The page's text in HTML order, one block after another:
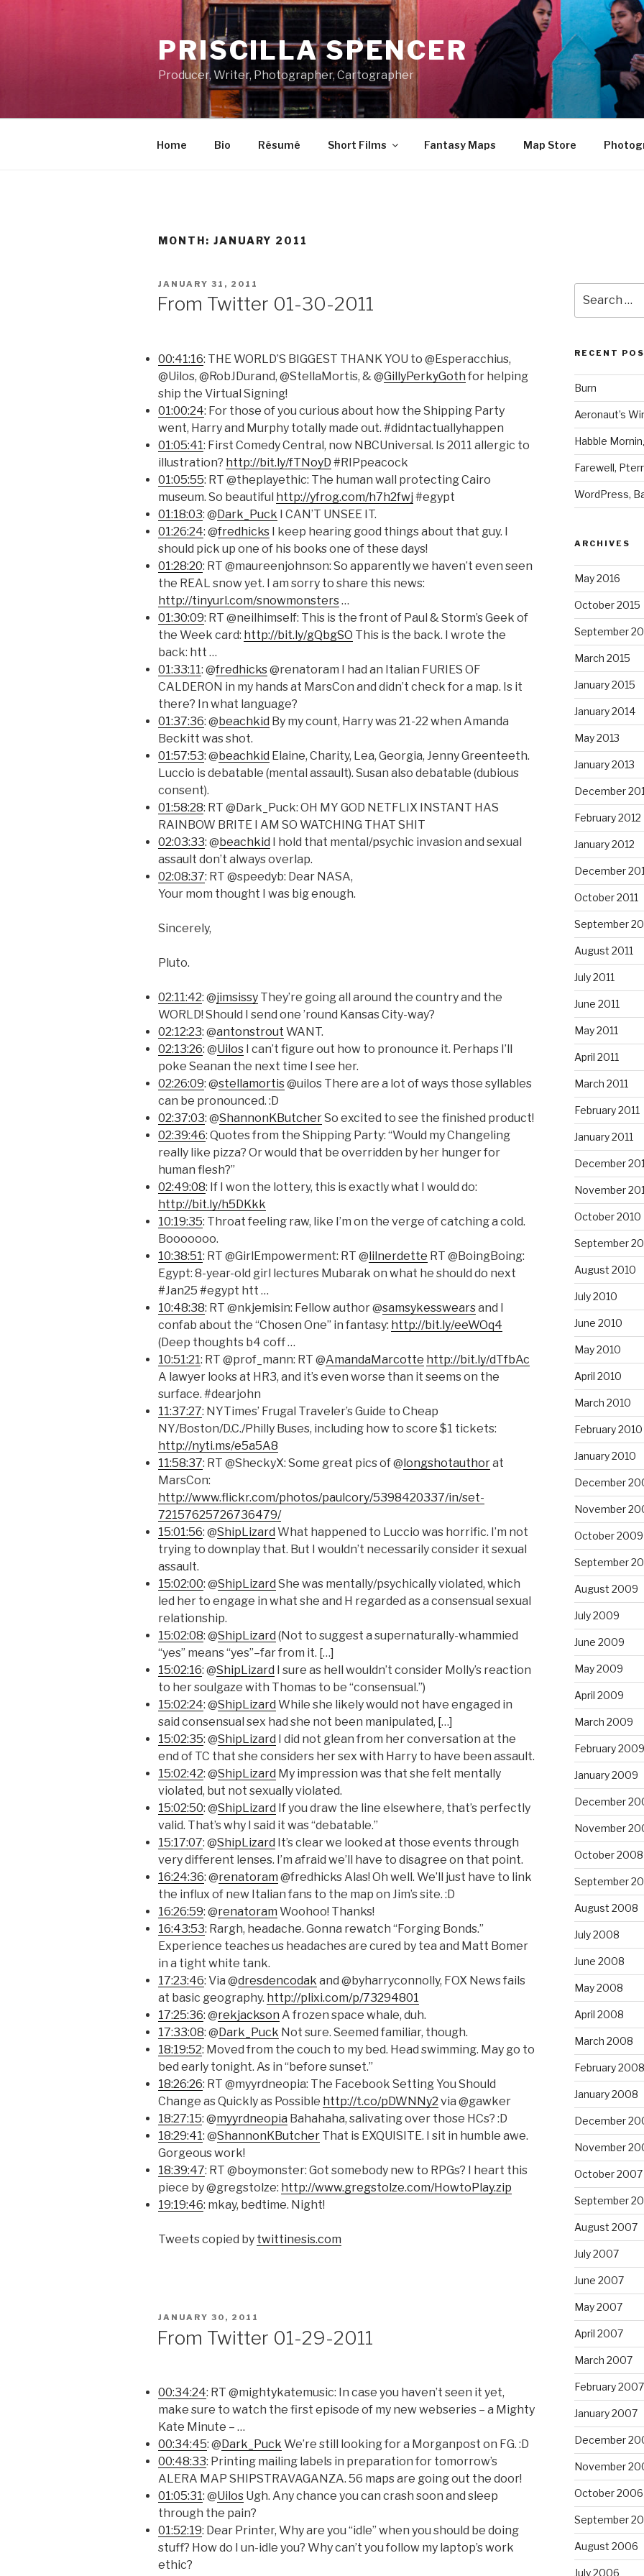
PRISCILLA SPENCER
Producer, Writer, Photographer, Cartographer
Home Bio Résumé Short Films Fantasy Maps Map Store
MONTH: JANUARY 2011
POSTED
JANUARY 31, 2011
From Twitter 01-30-2011
00:41:16: THE WORLD’S BIGGEST THANK YOU to @Esperacchius,
@Uilos, @RobJDurand, @StellaMortis, & @GillyPerkyGoth for helping
ship the Virtual Signing!
01:00:24: For those of you curious about how the Shipping Party
went, Harry and Murphy totally made out. #didntactuallyhappen
01:05:41: First Comedy Central, now NBCUniversal. Is 2011 allergic to
illustration? http://bit.ly/fTNoyD #RIPpeacock
01:05:55: RT @theplayethic: The human wall protecting Cairo
museum. So beautiful http://yfrog.com/h7h2fwj #egypt
01:18:03: @Dark_Puck I CAN’T UNSEE IT.
01:26:24: @fredhicks I keep hearing good things about that guy. I
should pick up one of his books one of these days!
01:28:20: RT @maureenjohnson: So apparently we haven’t even seen
the REAL snow yet. I am sorry to share this news:
http://tinyurl.com/snowmonsters…
01:30:09: RT @neilhimself: This is the front of Paul & Storm’s Geek of
the Week card: http://bit.ly/gQbgSO This is the back. I wrote the
back: htt …
01:33:11: @fredhicks@renatoram I had an Italian FURIES OF
CALDERON in my hands at MarsCon and didn’t check for a map. Is it
there? In what language?
01:37:36: @beachkid By my count, Harry was 21-22 when Amanda
Beckitt was shot.
01:57:53: @beachkid Elaine, Charity, Lea, Georgia, Jenny Greenteeth.
Luccio is debatable (mental assault). Susan also debatable (dubious
consent).
01:58:28: RT @Dark_Puck: OH MY GOD NETFLIX INSTANT HAS
RAINBOW BRITE I AM SO WATCHING THAT SHIT
02:03:33: @beachkid I hold that mental/psychic invasion and sexual
assault don’t always overlap.
02:08:37: RT @speedyb: Dear NASA,
Your mom thought I was big enough.
Sincerely,
Pluto.
02:11:42: @jimsissy They’re going all around the country and the
WORLD! Should I send one ’round Kansas City-way?
02:12:23: @antonstrout WANT.
02:13:26: @Uilos I can’t figure out how to pronounce it. Perhaps I’ll
poke Seanan the next time I see her.
02:26:09: @stellamortis@uilos There are a lot of ways those syllables
can be pronounced. :D
02:37:03: @ShannonKButcherSo excited to see the finished product!
02:39:46: Quotes from the Shipping Party: “Would my Changeling
really like pizza? Or would that be overridden by her hunger for
human flesh?”
02:49:08: If I won the lottery, this is exactly what I would do:
http://bit.ly/h5DKkk
10:19:35: Throat feeling raw, like I’m on the verge of catching a cold.
Booooooo.
10:38:51: RT @GirlEmpowerment: RT @lilnerdette RT @BoingBoing:
Egypt: 8-year-old girl lectures Mubarak on what he should do next
#Jan25 #egypt htt …
10:48:38: RT @nkjemisin: Fellow author @samsykesswearsand I
confab about the “Chosen One” in fantasy: http://bit.ly/eeWOq4
(Deep thoughts b4 coff …
10:51:21: RT @prof_mann: RT @AmandaMarcotte http://bit.ly/dTfbAc
A lawyer looks at HR3, and it’s even worse than it seems on the
surface. #dearjohn
11:37:27: NYTimes’ Frugal Traveler’s Guide to Cheap
NY/Boston/D.C./Philly Buses, including how to score $1 tickets:
http://nyti.ms/e5a5A8
11:58:37: RT @SheckyX: Some great pics of @longshotauthorat
MarsCon:
http://www.flickr.com/photos/paulcory/5398420337/in/set-
72157625726736479/
15:01:56: @ShipLizard What happened to Luccio was horrific. I’m not
trying to downplay that. But I wouldn’t necessarily consider it sexual
assault.
15:02:00: @ShipLizard She was mentally/psychically violated, which
led her to engage in what she and H regarded as a consensual sexual
relationship.
15:02:08: @ShipLizard (Not to suggest a supernaturally-whammied
“yes” means “yes”–far from it. […]
15:02:16: @ShipLizard I sure as hell wouldn’t consider Molly’s reaction
to her soulgaze with Thomas to be “consensual.”)
15:02:24: @ShipLizard While she likely would not have engaged in
said consensual sex had she not been manipulated, […]
15:02:35: @ShipLizard I did not glean from her conversation at the
end of TC that she considers her sex with Harry to have been assault.
15:02:42: @ShipLizard My impression was that she felt mentally
violated, but not sexually violated.
15:02:50: @ShipLizard If you draw the line elsewhere, that’s perfectly
valid. That’s why I said it was “debatable.”
15:17:07: @ShipLizard It’s clear we looked at those events through
very different lenses. I’m afraid we’ll have to disagree on that point.
16:24:36: @renatoram @fredhicks Alas! Oh well. We’ll just have to link
the influx of new Italian fans to the map on Jim’s site. :D
16:26:59: @renatoram Woohoo! Thanks!
16:43:53: Rargh, headache. Gonna rewatch “Forging Bonds.”
Experience teaches us headaches are cured by tea and Matt Bomer
in a tight white tank.
17:23:46: Via @dresdencodak and @byharryconnolly, FOX News fails
at basic geography. http://plixi.com/p/73294801
17:25:36: @rekjackson A frozen space whale, duh.
17:33:08: @Dark_Puck Not sure. Seemed familiar, though.
18:19:52: Moved from the couch to my bed. Head swimming. May go to
bed early tonight. As in “before sunset.”
18:26:26: RT @myyrdneopia: The Facebook Setting You Should
Change as Quickly as Possible http://t.co/pDWNNy2 via @gawker
18:27:15: @myyrdneopia Bahahaha, salivating over those HCs? :D
18:29:41: @ShannonKButcher That is EXQUISITE. I sit in humble awe.
Gorgeous work!
18:39:47: RT @boymonster: Got somebody new to RPGs? I heart this
piece by @gregstolze: http://www.gregstolze.com/HowtoPlay.zip
19:19:46: mkay, bedtime. Night!
Tweets copied by twittinesis.com
POSTED
JANUARY 30, 2011
From Twitter 01-29-2011
00:34:24: RT @mightykatemusic: In case you haven’t seen it yet,
make sure to watch the first episode of my new webseries – a Mighty
Kate Minute – …
00:34:45: @Dark_Puck We’re still looking for a Morganpost on FG. :D
00:48:33: Printing mailing labels in preparation for tomorrow’s
ALERA MAP SHIPSTRAVAGANZA. 56 maps are going out the door!
01:05:31: @Uilos Ugh. Any chance you can crash soon and sleep
through the pain?
01:52:19: Dear Printer, Why are you “idle” when you should be doing
stuff? How do I un-idle you? Why can’t you follow my laptop’s work
ethic?
for:
RECENT
Burn
Aeronaut’s
Habble
Farewell,
WordPress,
ARCHIVES
May 2016
October 2015
September
March 2015
January 2015
January 2014
May 2013
January 2013
December
February 2012
January 2012
December
October 2011
September
August 2011
July 2011
June 2011
May 2011
April 2011
March 2011
February 2011
January 2011
December
November
October 2010
September
August 2010
July 2010
June 2010
May 2010
April 2010
March 2010
February 2010
January 2010
December
November
October 2009
September
August 2009
July 2009
June 2009
May 2009
April 2009
March 2009
February 2009
January 2009
December
November
October 2008
September
August 2008
July 2008
June 2008
May 2008
April 2008
March 2008
February 2008
January 2008
December
November
October 2007
September
August 2007
July 2007
June 2007
May 2007
April 2007
March 2007
February 2007
January 2007
December
November
October 2006
September
August 2006
July 2006